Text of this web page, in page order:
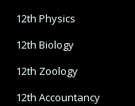
12th Physics
12th Biology
12th Zoology
12th Accountancy